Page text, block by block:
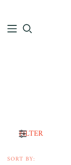
FILTER
SORT BY: